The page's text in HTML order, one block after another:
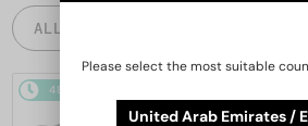
ALL PRODUCTS
48/72
Please select the most suitable
United Arab Emirates /